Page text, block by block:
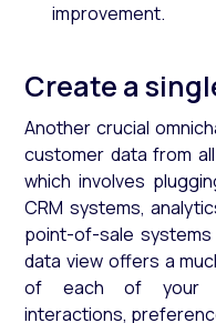
improvement.
Create a
Another crucial
customer data from
which involves
CRM systems,
point-of-sale
data view offers a
of each of your
interactions,